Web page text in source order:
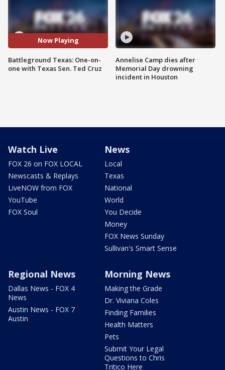
Now Playing
Battleground Texas: One-on-
one with Texas Sen. Ted Cruz
Annelise Camp dies after
Memorial Day drowning
incident in Houston
Watch Live
FOX 26 on FOX LOCAL
Newscasts & Replays
LiveNOW from FOX
YouTube
FOX Soul
News
Local
Texas
National
World
You Decide
Money
FOX News Sunday
Sullivan's Smart Sense
Regional News
Dallas News - FOX 4
News
Austin News - FOX 7
Austin
Morning News
Making the Grade
Dr. Viviana Coles
Finding Families
Health Matters
Pets
Submit Your Legal
Questions to Chris
Tritico Here